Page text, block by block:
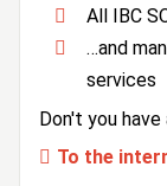
All IBC
…and
services
Don't you
To the